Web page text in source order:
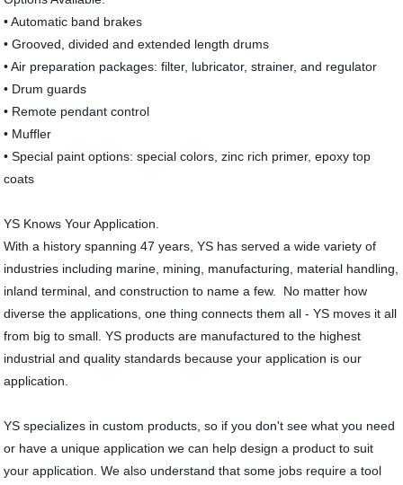
• Automatic band brakes
• Grooved, divided and extended length drums
• Air preparation packages: filter, lubricator, strainer, and regulator
• Drum guards
• Remote pendant control
• Muffler
• Special paint options: special colors, zinc rich primer, epoxy top
coats
YS Knows Your Application.
With a history spanning 47 years, YS has served a wide variety of
industries including marine, mining, manufacturing, material handling,
inland terminal, and construction to name a few. No matter how
diverse the applications, one thing connects them all - YS moves it all
from big to small. YS products are manufactured to the highest
industrial and quality standards because your application is our
application.
YS specializes in custom products, so if you don't see what you need
or have a unique application we can help design a product to suit
your application. We also understand that some jobs require a tool